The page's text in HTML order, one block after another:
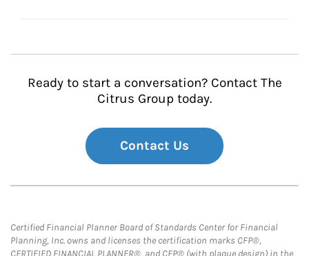
Ready to start a conversation? Contact The
Citrus Group today.
Contact Us
Certified Financial Planner Board of Standards Center for Financial
Planning, Inc. owns and licenses the certification marks CFP®,
CERTIFIED FINANCIAL PLANNER®, and CFP® (with plaque design) in the